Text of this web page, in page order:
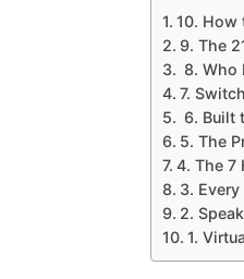
10. How
9. The
8. Who
7.
6. Built
5. The
4. The 7
3. Every
2.
1.